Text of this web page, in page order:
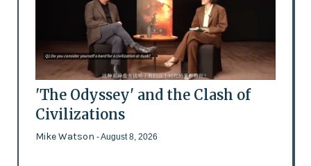
'The Odyssey' and the Clash of
Civilizations
Mike Watson - August 8, 2026